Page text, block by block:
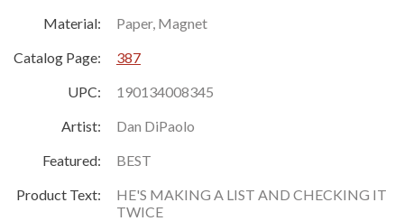
Material:
Paper, Magnet
Catalog Page:
387
UPC:
190134008345
Artist:
Dan DiPaolo
Featured:
BEST
Product Text:
HE'S MAKING A LIST AND CHECKING IT
TWICE